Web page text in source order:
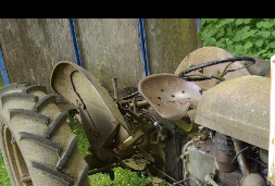
The ever-
photogenic
Alfie
Sue and
Isobel
prep the
bikes
Cycling
back
through
Brome
Street
Fred
the